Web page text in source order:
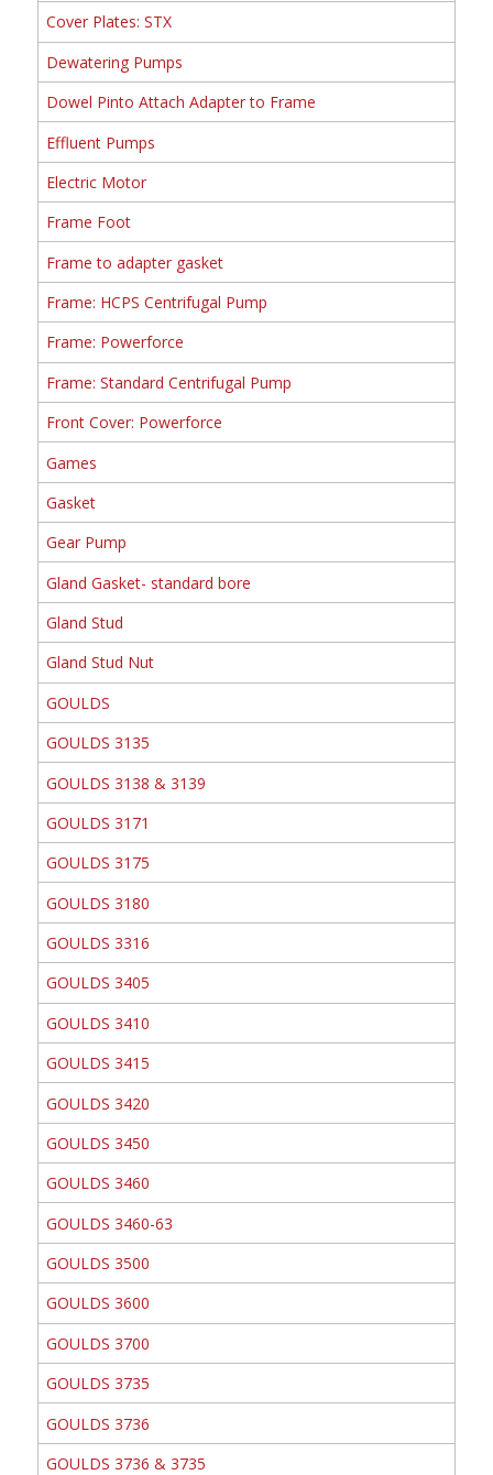
Cover Plates: STX
Dewatering Pumps
Dowel Pinto Attach Adapter to Frame
Effluent Pumps
Electric Motor
Frame Foot
Frame to adapter gasket
Frame: HCPS Centrifugal Pump
Frame: Powerforce
Frame: Standard Centrifugal Pump
Front Cover: Powerforce
Games
Gasket
Gear Pump
Gland Gasket- standard bore
Gland Stud
Gland Stud Nut
GOULDS
GOULDS 3135
GOULDS 3138 & 3139
GOULDS 3171
GOULDS 3175
GOULDS 3180
GOULDS 3316
GOULDS 3405
GOULDS 3410
GOULDS 3415
GOULDS 3420
GOULDS 3450
GOULDS 3460
GOULDS 3460-63
GOULDS 3500
GOULDS 3600
GOULDS 3700
GOULDS 3735
GOULDS 3736
GOULDS 3736 & 3735